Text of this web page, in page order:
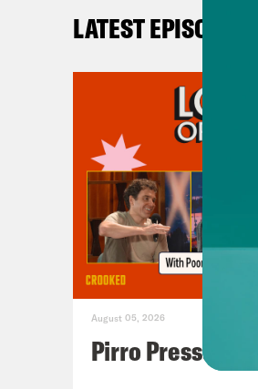
LATEST EPISODES
August 05, 2026
Pirro Pressure